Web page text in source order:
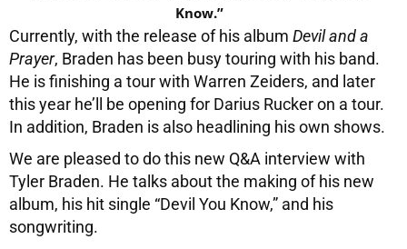
Know.”
Currently, with the release of his album Devil and a
Prayer, Braden has been busy touring with his band.
He is finishing a tour with Warren Zeiders, and later
this year he’ll be opening for Darius Rucker on a tour.
In addition, Braden is also headlining his own shows.
We are pleased to do this new Q&A interview with
Tyler Braden. He talks about the making of his new
album, his hit single “Devil You Know,” and his
songwriting.